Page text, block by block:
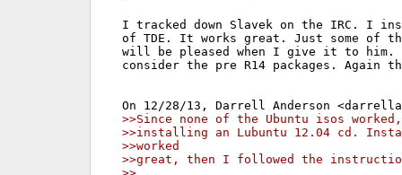
I tracked down Slavek on the IRC. I
of TDE. It works great. Just some of
will be pleased when I give it to him.
consider the pre R14 packages. Again
>>Since none of the Ubuntu isos
>>installing an Lubuntu 12.04 cd.
>>worked
>>great, then I followed the